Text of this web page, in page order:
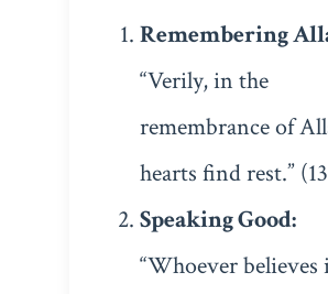
Remembering
“Verily, in the
remembrance of
hearts find rest.”
Speaking Good:
“Whoever believes